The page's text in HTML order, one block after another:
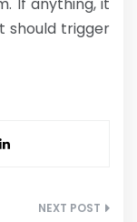
should trigger